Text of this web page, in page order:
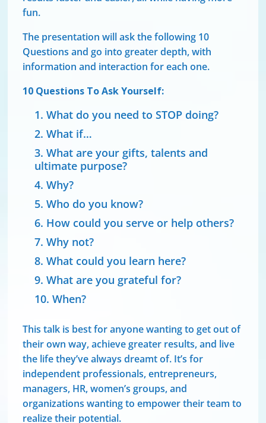
fun.
The presentation will ask the following 10
Questions and go into greater depth, with
information and interaction for each one.
10 Questions To Ask Yourself:
What do you need to STOP doing?
What if…
What are your gifts, talents and
ultimate purpose?
Why?
Who do you know?
How could you serve or help others?
Why not?
What could you learn here?
What are you grateful for?
When?
This talk is best for anyone wanting to get out of
their own way, achieve greater results, and live
the life they’ve always dreamt of. It’s for
independent professionals, entrepreneurs,
managers, HR, women’s groups, and
organizations wanting to empower their team to
realize their potential.